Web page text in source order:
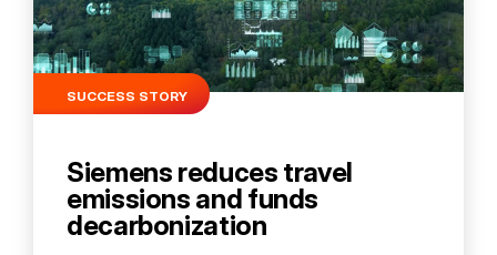
SUCCESS STORY
Siemens reduces travel
emissions and funds
decarbonization